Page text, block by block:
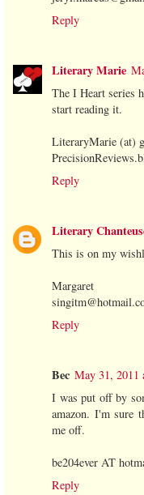
Reply
Literary Marie
The I Heart series
start reading it.
LiteraryMarie (at)
Reply
Literary
This is on my
Margaret
Reply
Bec May 31, 2011
I was put off by
amazon. I'm sure
me off.
be204ever AT
Reply